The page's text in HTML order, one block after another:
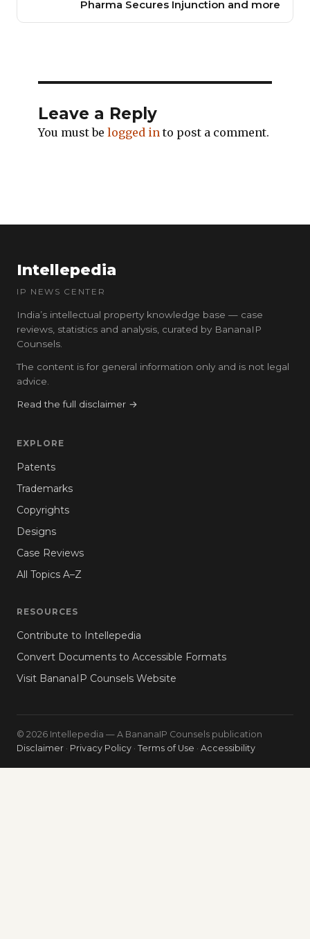
Pharma Secures Injunction and more
Leave a Reply
You must be logged in to post a comment.
Intellepedia
IP NEWS CENTER
India’s intellectual property knowledge base — case
reviews, statistics and analysis, curated by BananaIP
Counsels.
The content is for general information only and is not legal
advice.
Read the full disclaimer →
EXPLORE
Patents
Trademarks
Copyrights
Designs
Case Reviews
All Topics A–Z
RESOURCES
Contribute to Intellepedia
Convert Documents to Accessible Formats
Visit BananaIP Counsels Website
© 2026 Intellepedia — A BananaIP Counsels publication
Disclaimer · Privacy Policy · Terms of Use · Accessibility